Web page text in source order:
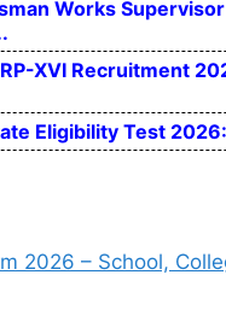
Works
XVI Recruitment
Eligibility Test
2026 – School,